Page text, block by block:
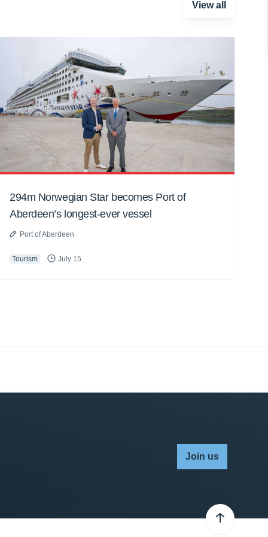
View all
294m Norwegian Star becomes Port of
Aberdeen’s longest-ever vessel
Port of Aberdeen
Tourism July 15
Join us